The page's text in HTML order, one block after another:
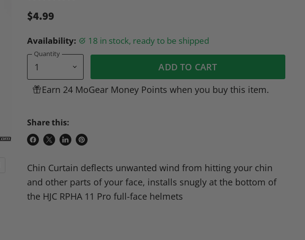
$4.99
Availability: 18 in stock, ready to be shipped
Quantity
ADD TO CART
Earn 24 MoGear Money Points when you buy this item.
Share this:
Share
Facebook
Share
X
Share
LinkedIn
Pin
Pinterest
Chin Curtain deflects unwanted wind from hitting your chin
and other parts of your face, installs snugly at the bottom of
the HJC RPHA 11 Pro full-face helmets